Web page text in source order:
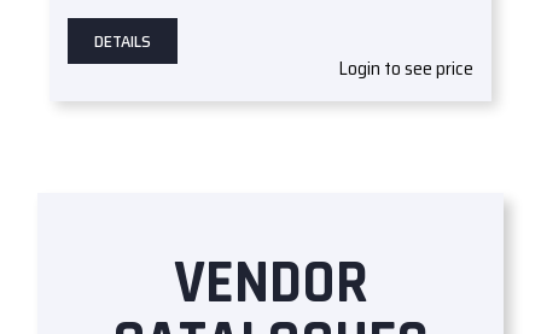
DETAILS
Login to see price
VENDOR